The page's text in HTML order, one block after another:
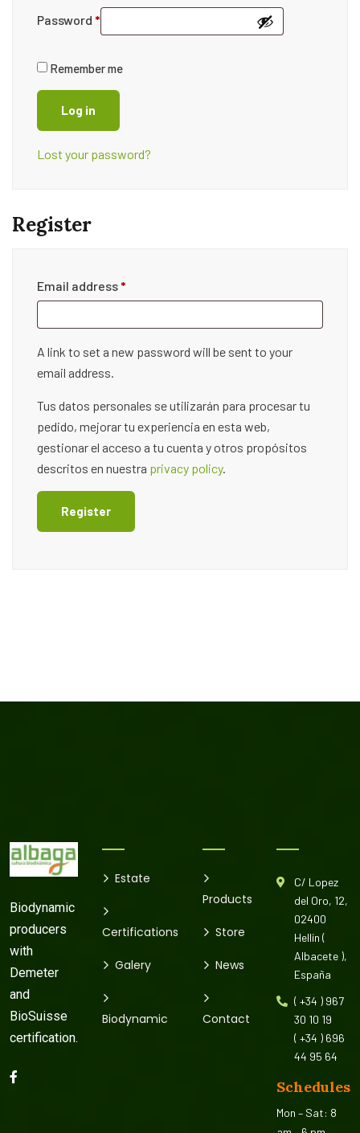
Password *
Remember me
Log in
Lost your password?
Register
Email address*
A link to set a new password will be sent to your
email address.
Tus datos personales se utilizarán para procesar tu
pedido, mejorar tu experiencia en esta web,
gestionar el acceso a tu cuenta y otros propósitos
descritos en nuestra privacy policy.
Register
Biodynamic
producers
with
Demeter
and
BioSuisse
certification.
Estate
Certifications
Galery
Biodynamic
Products
Store
News
Contact
C/ Lopez
del Oro, 12,
02400
Hellín (
Albacete ),
España
( +34 ) 967
30 10 19
( +34 ) 696
44 95 64
Schedules
Mon – Sat: 8